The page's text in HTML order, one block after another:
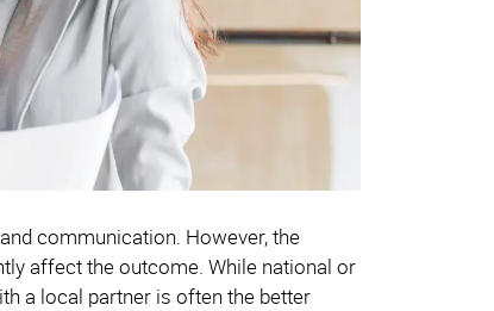
communication. However, the
affect the outcome. While national or
a local partner is often the better